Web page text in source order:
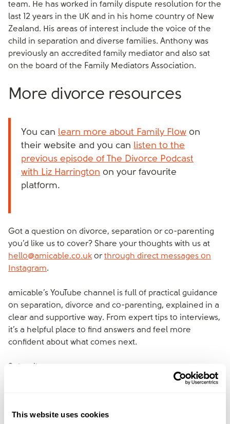
This website uses cookies
team. He has worked in family dispute resolution for the
last 12 years in the UK and in his home country of New
Zealand. His areas of interest include the voice of the
child in separation and diverse families. Anthony was
previously an accredited family mediator and also sat
on the board of the Family Mediators Association.
More divorce resources
You can learn more about Family Flow on
their website and you can listen to the
previous episode of The Divorce Podcast
with Liz Harrington on your favourite
platform.
Got a question on divorce, separation or co-parenting
you’d like us to cover? Share your thoughts with us at
hello@amicable.co.uk orthrough direct messages on
Instagram.
amicable’s YouTube channel is full of practical guidance
on separation, divorce and co-parenting, explained in a
clear and supportive way. From expert tips to interviews,
it’s a helpful place to find answers and feel more
confident about what comes next.
https://www.youtube.com/@amicable_world
We've createdamicable space